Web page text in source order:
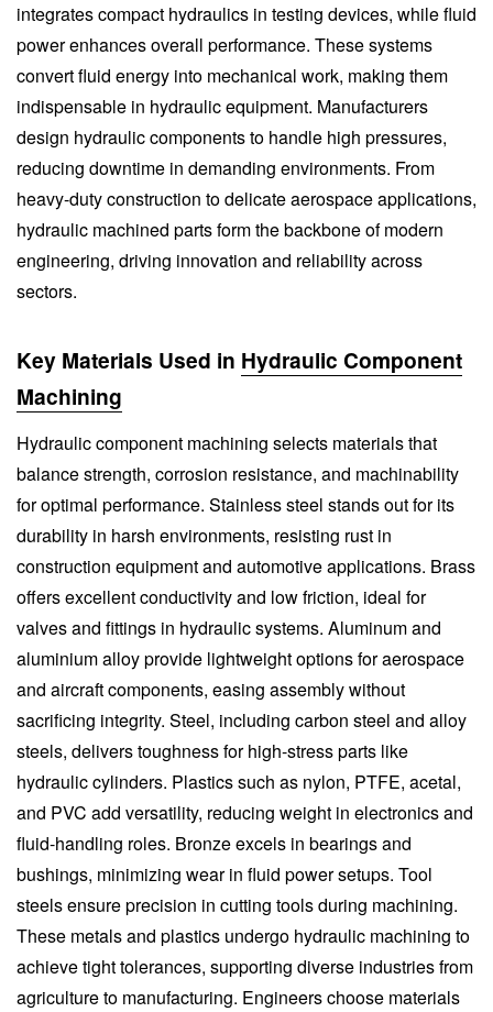
integrates compact hydraulics in testing devices, while fluid
power enhances overall performance. These systems
convert fluid energy into mechanical work, making them
indispensable in hydraulic equipment. Manufacturers
design hydraulic components to handle high pressures,
reducing downtime in demanding environments. From
heavy-duty construction to delicate aerospace applications,
hydraulic machined parts form the backbone of modern
engineering, driving innovation and reliability across
sectors.
Key Materials Used in Hydraulic Component
Machining
Hydraulic component machining selects materials that
balance strength, corrosion resistance, and machinability
for optimal performance. Stainless steel stands out for its
durability in harsh environments, resisting rust in
construction equipment and automotive applications. Brass
offers excellent conductivity and low friction, ideal for
valves and fittings in hydraulic systems. Aluminum and
aluminium alloy provide lightweight options for aerospace
and aircraft components, easing assembly without
sacrificing integrity. Steel, including carbon steel and alloy
steels, delivers toughness for high-stress parts like
hydraulic cylinders. Plastics such as nylon, PTFE, acetal,
and PVC add versatility, reducing weight in electronics and
fluid-handling roles. Bronze excels in bearings and
bushings, minimizing wear in fluid power setups. Tool
steels ensure precision in cutting tools during machining.
These metals and plastics undergo hydraulic machining to
achieve tight tolerances, supporting diverse industries from
agriculture to manufacturing. Engineers choose materials